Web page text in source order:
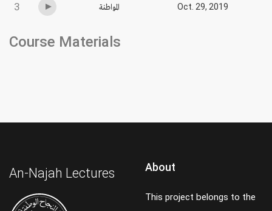
3 Oct. 29, 2019
Course Materials
An-Najah Lectures About
This project belongs to the